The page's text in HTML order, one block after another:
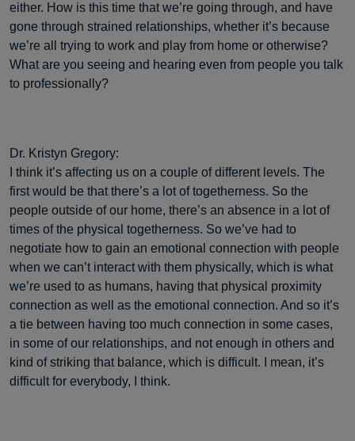
either. How is this time that we’re going through, and have
gone through strained relationships, whether it’s because
we’re all trying to work and play from home or otherwise?
What are you seeing and hearing even from people you talk
to professionally?
Dr. Kristyn Gregory:
I think it’s affecting us on a couple of different levels. The
first would be that there’s a lot of togetherness. So the
people outside of our home, there’s an absence in a lot of
times of the physical togetherness. So we’ve had to
negotiate how to gain an emotional connection with people
when we can’t interact with them physically, which is what
we’re used to as humans, having that physical proximity
connection as well as the emotional connection. And so it’s
a tie between having too much connection in some cases,
in some of our relationships, and not enough in others and
kind of striking that balance, which is difficult. I mean, it’s
difficult for everybody, I think.